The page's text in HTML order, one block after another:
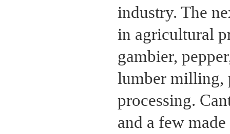
industry. The
in agricultural
gambier,
lumber milling,
processing.
and a few